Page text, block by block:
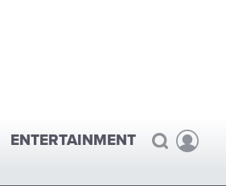
ENTERTAINMENT